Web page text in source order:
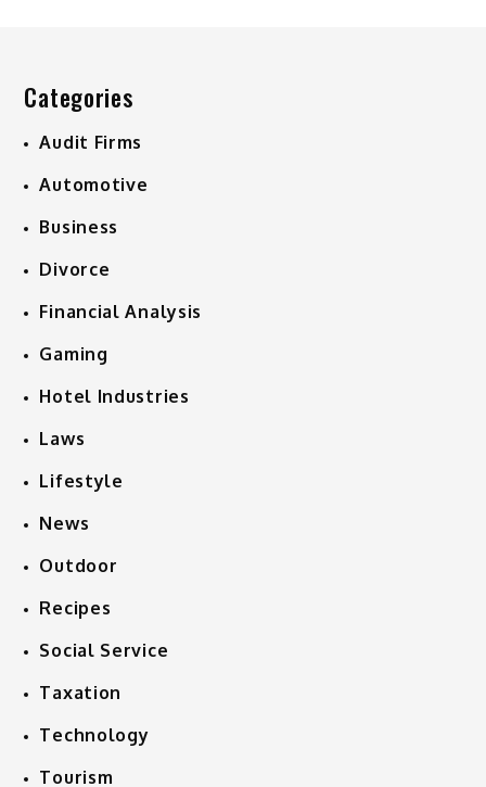
Categories
Audit Firms
Automotive
Business
Divorce
Financial Analysis
Gaming
Hotel Industries
Laws
Lifestyle
News
Outdoor
Recipes
Social Service
Taxation
Technology
Tourism